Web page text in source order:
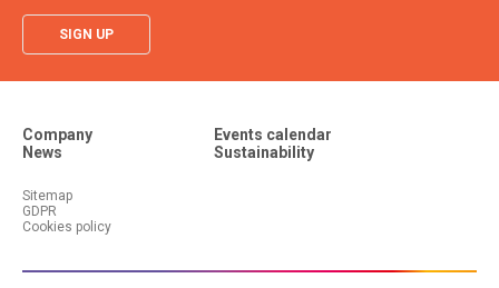
SIGN UP
Additional menu (footer #1)
Company
Events calendar
News
Sustainability
Additional menu (footer #2)
Sitemap
GDPR
Cookies policy